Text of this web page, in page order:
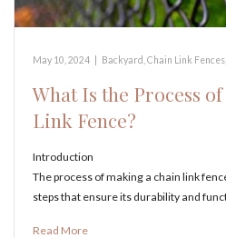
May 10, 2024 Backyard Chain Link Fences
What Is the Process
Link Fence?
Introduction
The process of making a chain link
steps that ensure its durability and
Read More